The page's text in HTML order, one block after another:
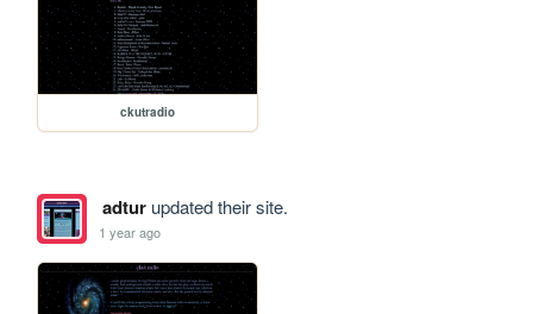
ckutradio
adturupdated their site.
1 year ago